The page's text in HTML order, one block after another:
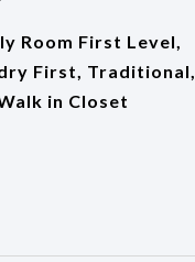
Room First Level,
First, Traditional,
in Closet